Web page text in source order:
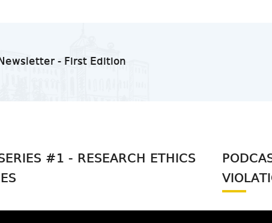
Newsletter - First Edition
#1 - RESEARCH ETHICS